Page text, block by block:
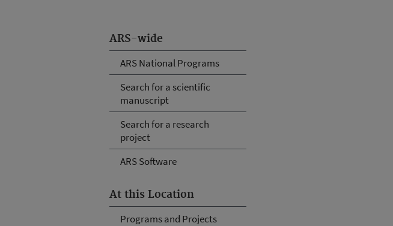
ARS-wide
ARS National Programs
Search for a scientific
manuscript
Search for a research
project
ARS Software
At this Location
Programs and Projects